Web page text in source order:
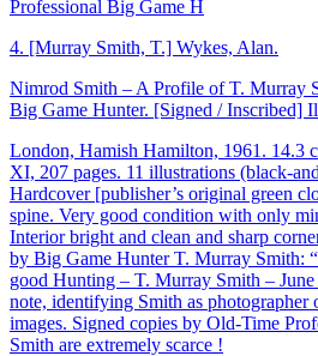
4. [Murray Smith, T.] Wykes, Alan.
Nimrod Smith – A Profile of T. Murray
Big Game Hunter. [Signed / Inscribed]
London, Hamish Hamilton, 1961. 14.3
XI, 207 pages. 11 illustrations (black-
Hardcover [publisher’s original green
spine. Very good condition with only
Interior bright and clean and sharp
by Big Game Hunter T. Murray Smith:
good Hunting – T. Murray Smith –
note, identifying Smith as photographer
images. Signed copies by Old-Time
Smith are extremely scarce !